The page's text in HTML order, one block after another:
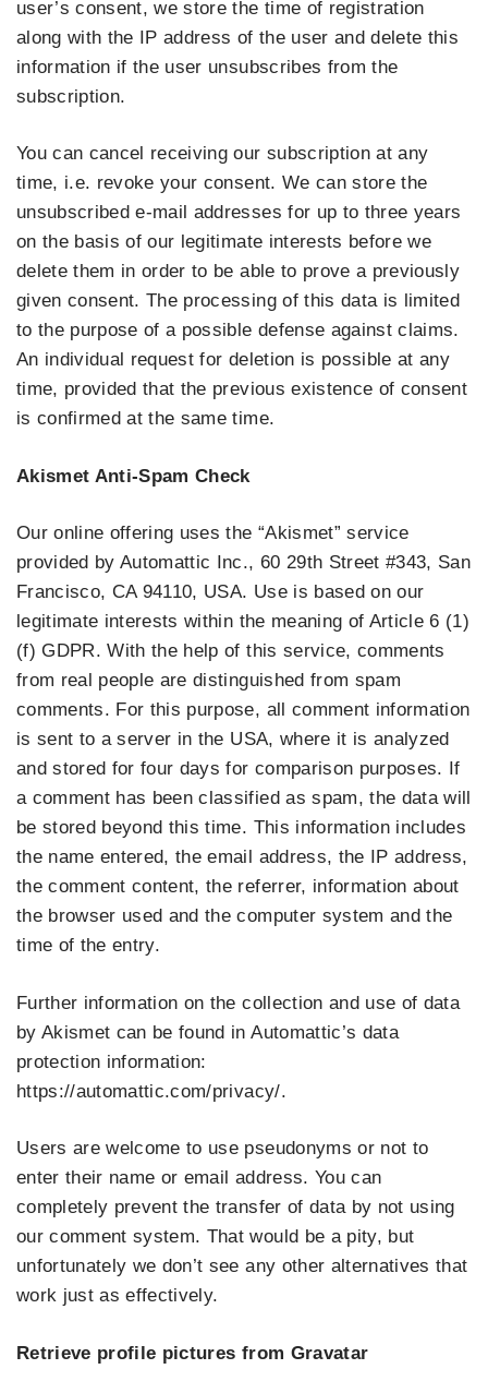
user’s consent, we store the time of registration
along with the IP address of the user and delete this
information if the user unsubscribes from the
subscription.
You can cancel receiving our subscription at any
time, i.e. revoke your consent. We can store the
unsubscribed e-mail addresses for up to three years
on the basis of our legitimate interests before we
delete them in order to be able to prove a previously
given consent. The processing of this data is limited
to the purpose of a possible defense against claims.
An individual request for deletion is possible at any
time, provided that the previous existence of consent
is confirmed at the same time.
Akismet Anti-Spam Check
Our online offering uses the “Akismet” service
provided by Automattic Inc., 60 29th Street #343, San
Francisco, CA 94110, USA. Use is based on our
legitimate interests within the meaning of Article 6 (1)
(f) GDPR. With the help of this service, comments
from real people are distinguished from spam
comments. For this purpose, all comment information
is sent to a server in the USA, where it is analyzed
and stored for four days for comparison purposes. If
a comment has been classified as spam, the data will
be stored beyond this time. This information includes
the name entered, the email address, the IP address,
the comment content, the referrer, information about
the browser used and the computer system and the
time of the entry.
Further information on the collection and use of data
by Akismet can be found in Automattic’s data
protection information:
https://automattic.com/privacy/.
Users are welcome to use pseudonyms or not to
enter their name or email address. You can
completely prevent the transfer of data by not using
our comment system. That would be a pity, but
unfortunately we don’t see any other alternatives that
work just as effectively.
Retrieve profile pictures from Gravatar